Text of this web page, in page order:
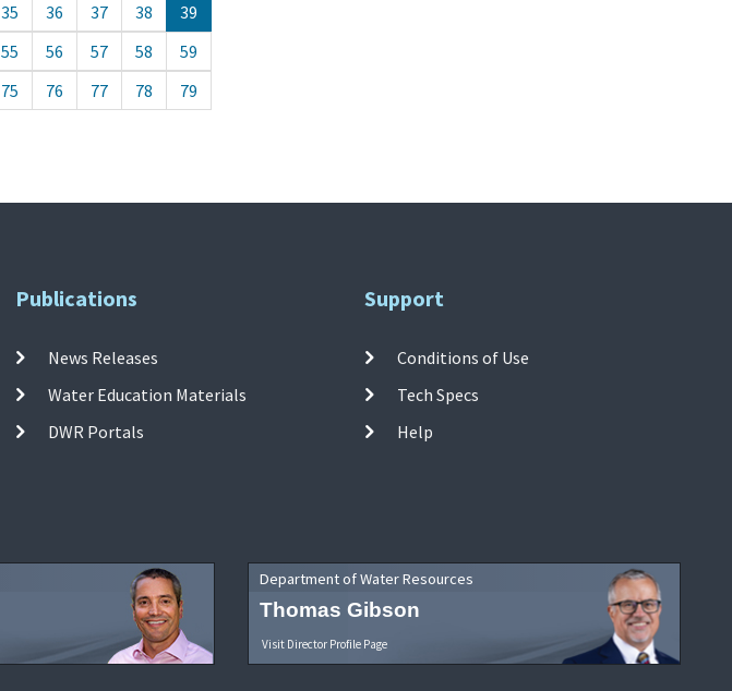
35 36 37 38
39
55 56 57 58
59
75 76 77 78
79
Publications
News Releases
Water Education Materials
DWR Portals
Support
Conditions of Use
Tech Specs
Help
Department of Water Resources
Thomas Gibson
Visit Director Profile Page